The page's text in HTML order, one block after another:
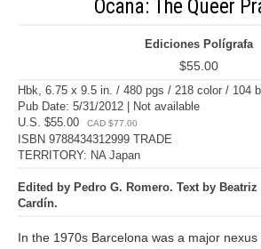
Ocaña: The Queer
Ediciones Polígrafa
$55.00
Hbk, 6.75 x 9.5 in. / 480 pgs / 218 color / 104
Pub Date: 5/31/2012 | Not available
U.S. $55.00
CAD $77.00
ISBN 9788434312999 TRADE
TERRITORY: NA Japan
Edited by Pedro G. Romero. Text by
Cardín.
In the 1970s Barcelona was a major nexus